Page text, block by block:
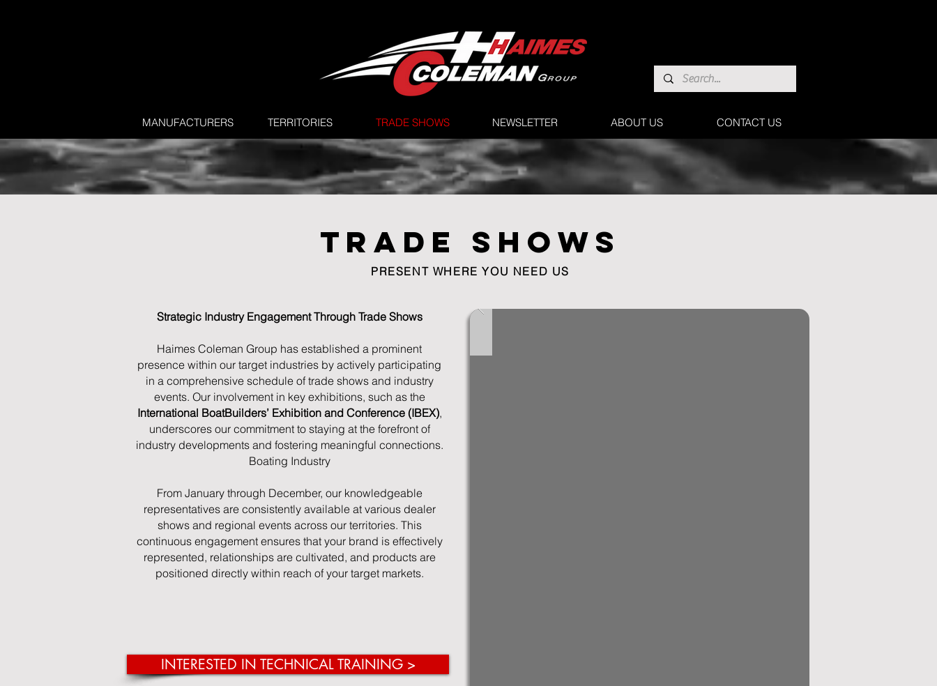
MANUFACTURERS TERRITORIES TRADE SHOWS NEWSLETTER ABOUT US CONTACT US
TRADE SHOWS
PRESENT WHERE YOU NEED US
Strategic Industry Engagement Through Trade Shows
Haimes Coleman Group has established a prominent
presence within our target industries by actively participating
in a comprehensive schedule of trade shows and industry
events. Our involvement in key exhibitions, such as the
International BoatBuilders’ Exhibition and Conference (IBEX),
underscores our commitment to staying at the forefront of
industry developments and fostering meaningful connections.
Boating Industry
From January through December, our knowledgeable
representatives are consistently available at various dealer
shows and regional events across our territories. This
continuous engagement ensures that your brand is effectively
represented, relationships are cultivated, and products are
positioned directly within reach of your target markets.
INTERESTED IN TECHNICAL TRAINING >